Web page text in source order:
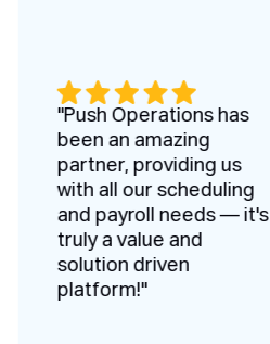
"Push Operations has
been an amazing
partner, providing us
with all our scheduling
and payroll needs — it's
truly a value and
solution driven
platform!"